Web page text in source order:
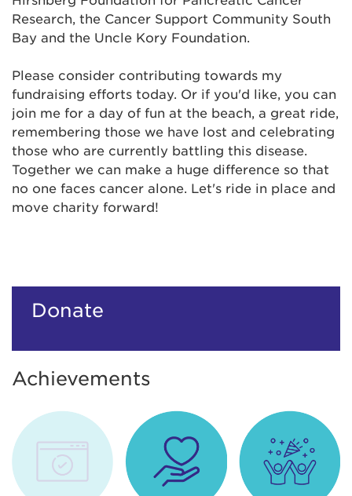
Research, the Cancer Support Community South
Bay and the Uncle Kory Foundation.
Please consider contributing towards my
fundraising efforts today. Or if you'd like, you can
join me for a day of fun at the beach, a great ride,
remembering those we have lost and celebrating
those who are currently battling this disease.
Together we can make a huge difference so that
no one faces cancer alone. Let's ride in place and
move charity forward!
Donate
Achievements